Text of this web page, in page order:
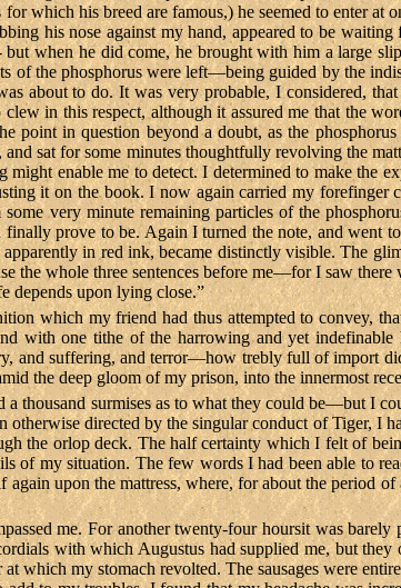
which his breed are famous,) he seemed to enter
his nose against my hand, appeared to be
when he did come, he brought with him a large
of the phosphorus were left—being guided by the
about to do. It was very probable, I considered,
in this respect, although it assured me that the
point in question beyond a doubt, as the
sat for some minutes thoughtfully revolving the
enable me to detect. I determined to make the
it on the book. I now again carried my
very minute remaining particles of the
prove to be. Again I turned the note, and went
in red ink, became distinctly visible. The
the whole three sentences before me—for I saw
depends upon lying close.”
which my friend had thus attempted to convey,
with one tithe of the harrowing and yet
and suffering, and terror—how trebly full of import
the deep gloom of my prison, into the innermost
thousand surmises as to what they could be—but I
directed by the singular conduct of Tiger, I
the orlop deck. The half certainty which I felt of
of my situation. The few words I had been able to
upon the mattress, where, for about the period
me. For another twenty-four hoursit was
with which Augustus had supplied me, but they
which my stomach revolted. The sausages were